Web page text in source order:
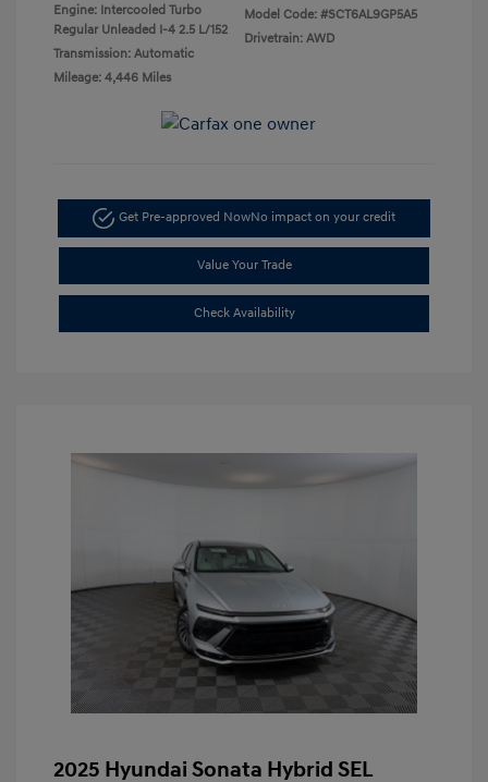
Engine: Intercooled Turbo
Regular Unleaded I-4 2.5 L/152
Transmission: Automatic
Mileage: 4,446 Miles
Model Code: #SCT6AL9GP5A5
Drivetrain: AWD
Get Pre-approved NowNo impact on your credit
Value Your Trade
Check Availability
2025 Hyundai Sonata Hybrid SEL